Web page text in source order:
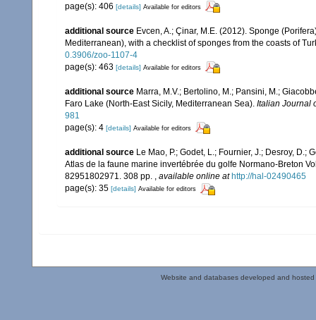
page(s): 406 [details] Available for editors
additional source Evcen, A.; Çinar, M.E. (2012). Sponge
Mediterranean), with a checklist of sponges from the coasts of
0.3906/zoo-1107-4
page(s): 463 [details] Available for editors
additional source Marra, M.V.; Bertolino, M.; Pansini, M.;
Faro Lake (North-East Sicily, Mediterranean Sea). Italian Journal
981
page(s): 4 [details] Available for editors
additional source Le Mao, P.; Godet, L.; Fournier, J.; Desroy, D.;
Atlas de la faune marine invertébrée du golfe Normano-Breton
82951802971. 308 pp. , available online at http://hal-02490465
page(s): 35 [details] Available for editors
Website and databases developed and